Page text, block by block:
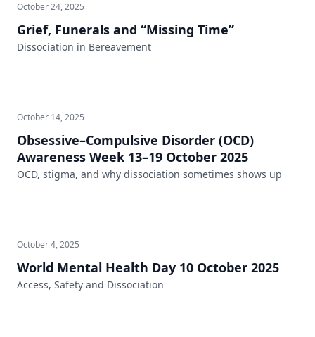
October 24, 2025
Grief, Funerals and “Missing Time”
Dissociation in Bereavement
October 14, 2025
Obsessive–Compulsive Disorder (OCD)
Awareness Week 13–19 October 2025
OCD, stigma, and why dissociation sometimes shows up
October 4, 2025
World Mental Health Day 10 October 2025
Access, Safety and Dissociation